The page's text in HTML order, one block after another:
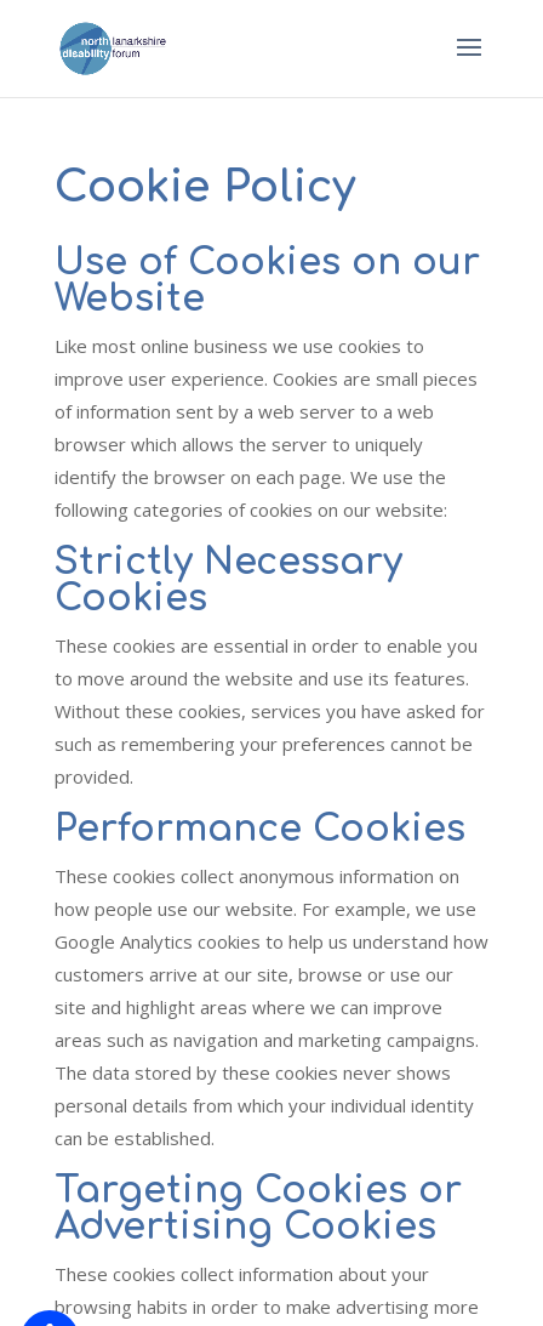
Cookie Policy
Use of Cookies on our
Website
Like most online business we use cookies to
improve user experience. Cookies are small pieces
of information sent by a web server to a web
browser which allows the server to uniquely
identify the browser on each page. We use the
following categories of cookies on our website:
Strictly Necessary
Cookies
These cookies are essential in order to enable you
to move around the website and use its features.
Without these cookies, services you have asked for
such as remembering your preferences cannot be
provided.
Performance Cookies
These cookies collect anonymous information on
how people use our website. For example, we use
Google Analytics cookies to help us understand how
customers arrive at our site, browse or use our
site and highlight areas where we can improve
areas such as navigation and marketing campaigns.
The data stored by these cookies never shows
personal details from which your individual identity
can be established.
Targeting Cookies or
Advertising Cookies
These cookies collect information about your
browsing habits in order to make advertising more